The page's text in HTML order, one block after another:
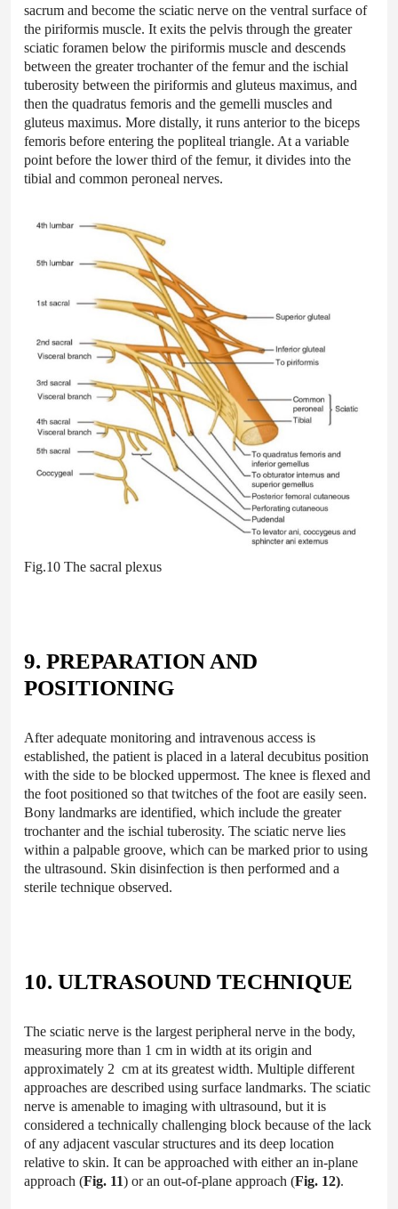
sacrum and become the sciatic nerve on the ventral surface of
the piriformis muscle. It exits the pelvis through the greater
sciatic foramen below the piriformis muscle and descends
between the greater trochanter of the femur and the ischial
tuberosity between the piriformis and gluteus maximus, and
then the quadratus femoris and the gemelli muscles and
gluteus maximus. More distally, it runs anterior to the biceps
femoris before entering the popliteal triangle. At a variable
point before the lower third of the femur, it divides into the
tibial and common peroneal nerves.
Fig.10 The sacral plexus
9. PREPARATION AND
POSITIONING
After adequate monitoring and intravenous access is
established, the patient is placed in a lateral decubitus position
with the side to be blocked uppermost. The knee is flexed and
the foot positioned so that twitches of the foot are easily seen.
Bony landmarks are identified, which include the greater
trochanter and the ischial tuberosity. The sciatic nerve lies
within a palpable groove, which can be marked prior to using
the ultrasound. Skin disinfection is then performed and a
sterile technique observed.
10. ULTRASOUND TECHNIQUE
The sciatic nerve is the largest peripheral nerve in the body,
measuring more than 1 cm in width at its origin and
approximately 2 cm at its greatest width. Multiple different
approaches are described using surface landmarks. The sciatic
nerve is amenable to imaging with ultrasound, but it is
considered a technically challenging block because of the lack
of any adjacent vascular structures and its deep location
relative to skin. It can be approached with either an in-plane
approach (Fig. 11) or an out-of-plane approach (Fig. 12).